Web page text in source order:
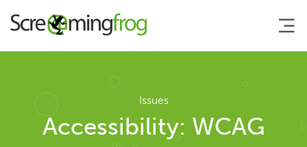
About
Agency Services
Issues
Accessibility: WCAG